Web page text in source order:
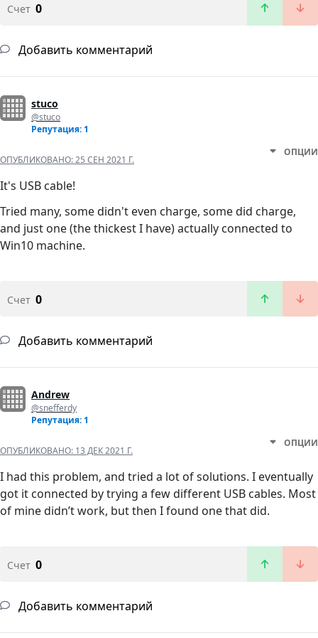
Счет 0
Добавить комментарий
stuco
@stuco
Репутация: 1
ОПУБЛИКОВАНО:25 СЕН 2021 Г.
ОПЦИИ
It's USB cable!
Tried many, some didn't even charge, some did charge,
and just one (the thickest I have) actually connected to
Win10 machine.
Счет 0
Добавить комментарий
Andrew
@snefferdy
Репутация: 1
ОПУБЛИКОВАНО: 13 ДЕК 2021 Г.
ОПЦИИ
I had this problem, and tried a lot of solutions. I eventually
got it connected by trying a few different USB cables. Most
of mine didn’t work, but then I found one that did.
Счет 0
Добавить комментарий